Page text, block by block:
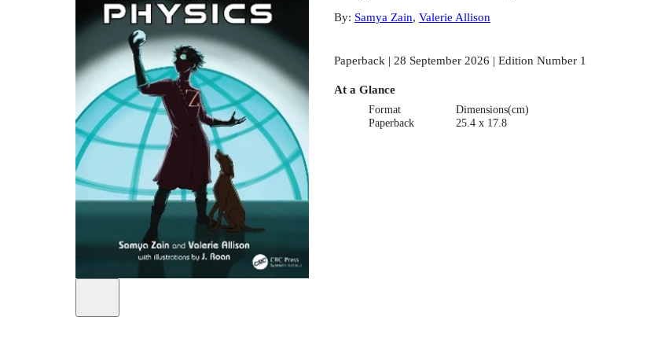
By: Samya Zain, Valerie Allison
Paperback | 28 September 2026 | Edition Number 1
At a Glance
Format
Paperback
Dimensions(cm)
25.4 x 17.8